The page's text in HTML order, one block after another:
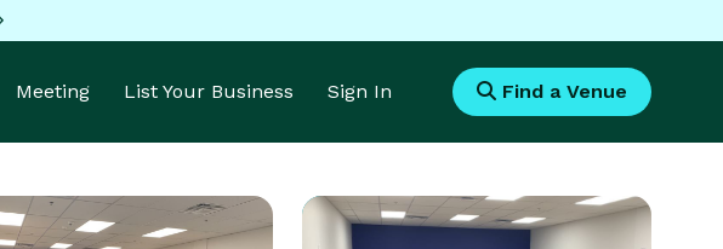
Meeting List Your Business Sign In Find a Venue